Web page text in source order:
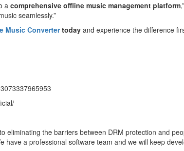
a comprehensive offline music management platform
seamlessly.”
Music Convertertoday and experience the difference
eliminating the barriers between DRM protection and
have a professional software team and we will keep